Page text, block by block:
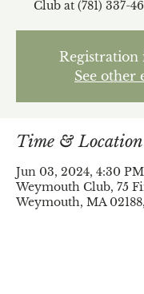
Club at (781) 337-
Registration
See other
Time & Location
Jun 03, 2024, 4:30
Weymouth Club, 75
Weymouth, MA